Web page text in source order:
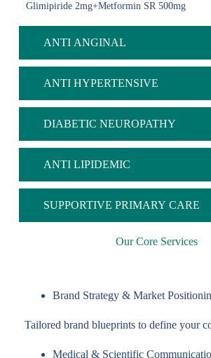
ANTI ANGINAL
ANTI HYPERTENSIVE
DIABETIC NEUROPATHY
ANTI LIPIDEMIC
SUPPORTIVE PRIMARY CARE
Glimipiride 2mg+Metformin SR 500mg
Our Core Services
Brand Strategy & Market
Tailored brand blueprints to define your
Medical & Scientific